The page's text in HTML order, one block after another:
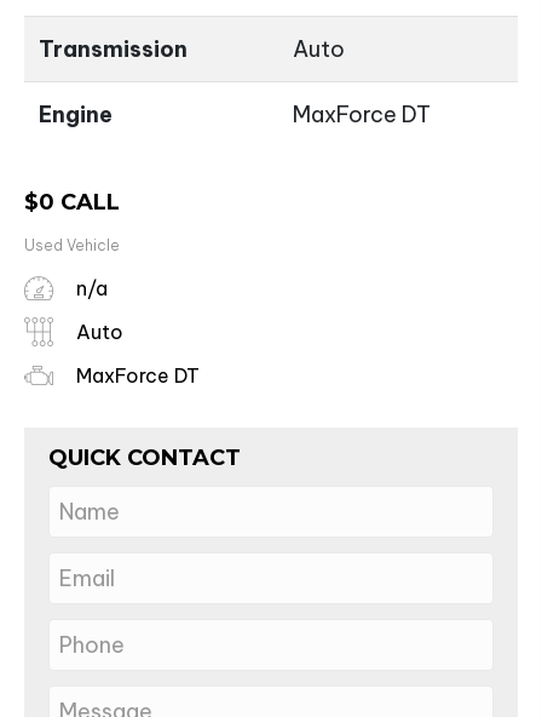
Transmission Auto
Engine MaxForce DT
$0 CALL
Used Vehicle
n/a
Auto
MaxForce DT
QUICK CONTACT